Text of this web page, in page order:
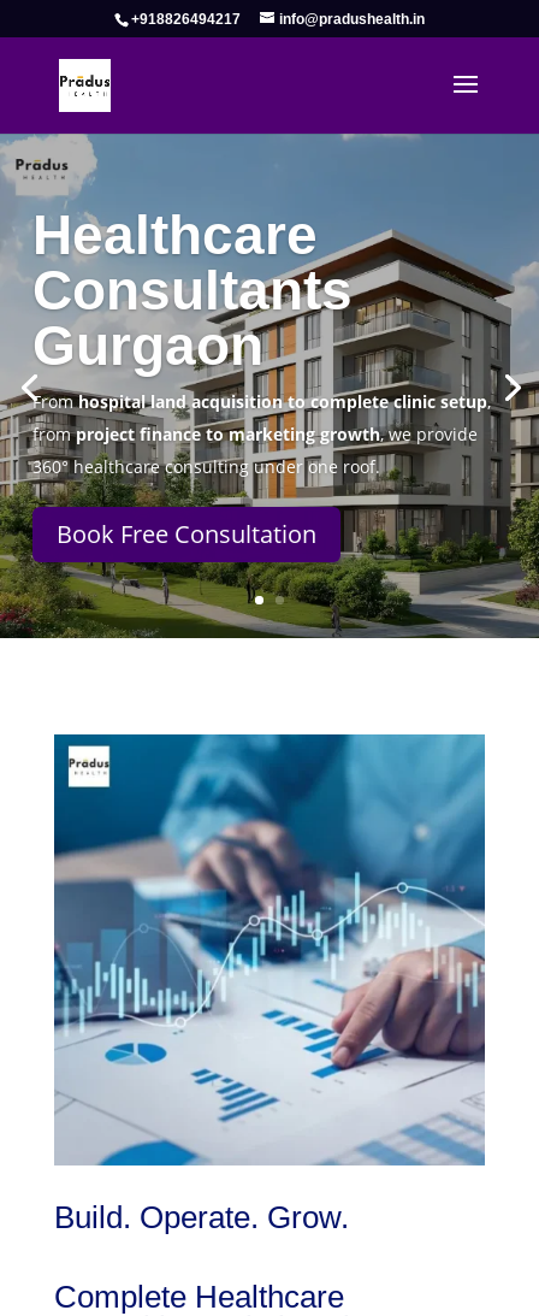
+918826494217 info@pradushealth.in
Complete Healthcare Consulting
Solutions in Gurgaon
Pradus Health Pvt. Ltd.is a leadingHealthcare
Consulting Firm in Gurgaonhelping doctors, hospitals,
specialty clinics, and wellness centers establish, operate,
and scale successfully.
Book Free Consultation
Build. Operate. Grow.
Complete Healthcare